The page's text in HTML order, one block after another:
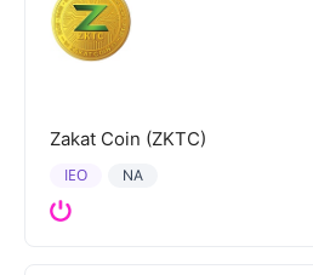
Zakat Coin (ZKTC)
NA
IEO